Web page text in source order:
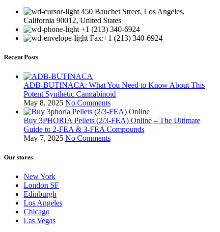
450 Bauchet Street, Los Angeles,
California 90012, United States
+1 (213) 340-6924
Fax:+1 (213) 340-6924
Recent Posts
ADB-BUTINACA: What You Need to Know About This
Potent Synthetic Cannabinoid
May 8, 2025 No Comments
Buy 3PHORIA Pellets (2/3-FEA) Online – The Ultimate
Guide to 2-FEA & 3-FEA Compounds
May 7, 2025 No Comments
Our stores
New York
London SF
Edinburgh
Los Angeles
Chicago
Las Vegas